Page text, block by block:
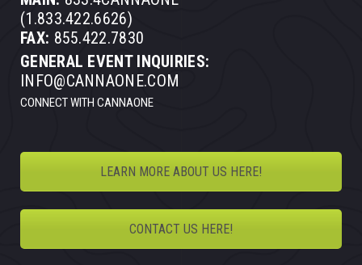
(1.833.422.6626)
FAX: 855.422.7830
GENERAL EVENT INQUIRIES:
INFO@CANNAONE.COM
CONNECT WITH CANNAONE
LEARN MORE ABOUT US HERE!
CONTACT US HERE!